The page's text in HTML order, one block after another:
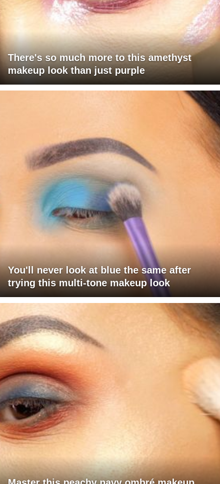
There's so much more to this amethyst
makeup look than just purple
You'll never look at blue the same after
trying this multi-tone makeup look